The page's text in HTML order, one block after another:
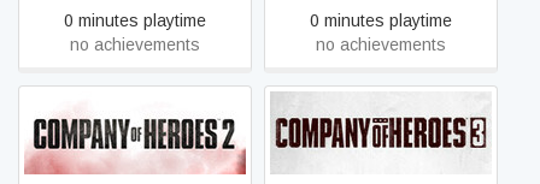
0 minutes playtime
no achievements
0 minutes playtime
no achievements
Company of Heroes 2 Company of Heroes 3